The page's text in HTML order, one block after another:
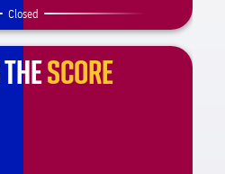
Closed
SCORE